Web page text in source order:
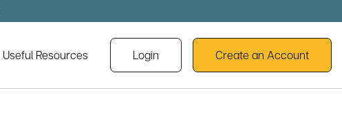
Useful Resources Login Create an Account